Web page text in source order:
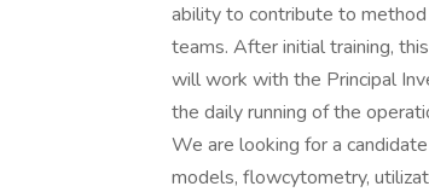
ability to contribute to
teams. After initial training,
will work with the Principal
the daily running of the
We are looking for a
models, flowcytometry,